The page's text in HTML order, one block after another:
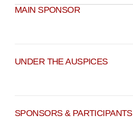
ΜΑΙΝ SPONSOR
UNDER THE AUSPICES
SPONSORS & PARTICIPANTS